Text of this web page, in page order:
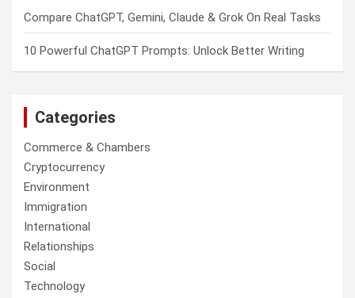
Compare ChatGPT, Gemini, Claude & Grok On Real Tasks
10 Powerful ChatGPT Prompts: Unlock Better Writing
Categories
Commerce & Chambers
Cryptocurrency
Environment
Immigration
International
Relationships
Social
Technology